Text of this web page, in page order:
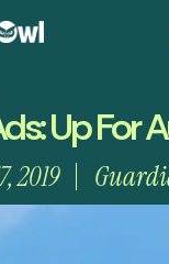
Up For
2019